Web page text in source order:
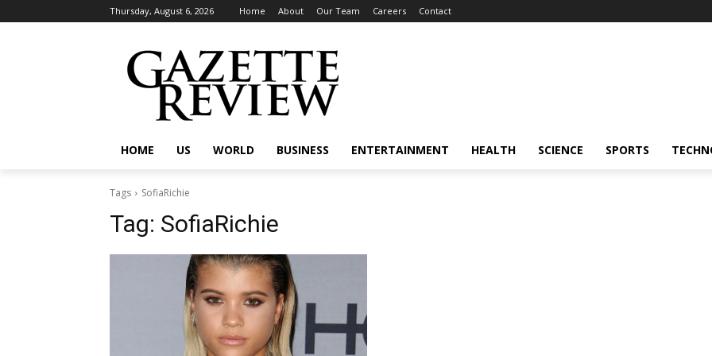
Thursday, August 6, 2026 Home About Our Team Careers Contact
HOME US WORLD BUSINESS ENTERTAINMENT HEALTH SCIENCE SPORTS
Tags SofiaRichie
Tag: SofiaRichie